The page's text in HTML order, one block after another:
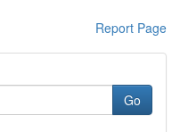
Report Page
Go